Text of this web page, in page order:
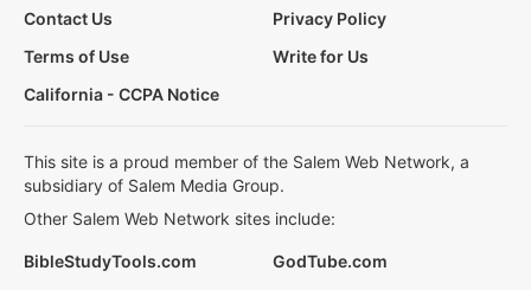
Contact Us
Privacy Policy
Terms of Use
Write for Us
California - CCPA Notice
This site is a proud member of the Salem Web Network, a
subsidiary of Salem Media Group.
Other Salem Web Network sites include:
BibleStudyTools.com
GodTube.com